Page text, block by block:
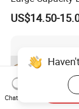
Lasting Girls
Lunch Bento Box
US$14.50-
Chat Now